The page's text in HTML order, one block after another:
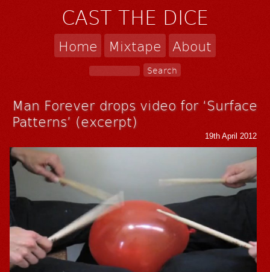
CAST THE DICE
Home Mixtape About
Man Forever drops video for ‘Surface
Patterns’ (excerpt)
19th April 2012